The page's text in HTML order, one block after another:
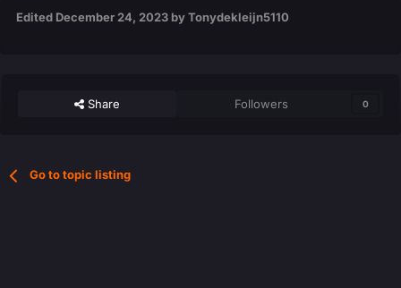
Edited December 24, 2023 by Tonydekleijn5110
Share Followers 0
Go to topic listing